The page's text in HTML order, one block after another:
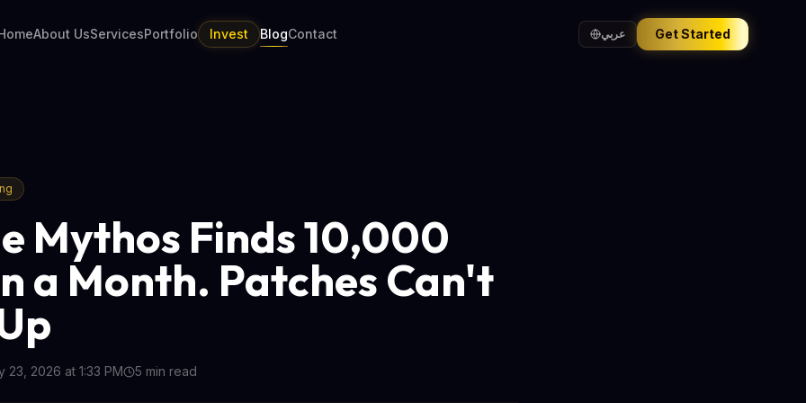
About UsServicesPortfolio Invest BlogContact عربي Get Started
Mythos Finds 10,000
a Month. Patches Can't
23, 2026 at 1:33 PM 5 min read